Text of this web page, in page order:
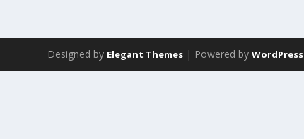
Designed by Elegant Themes | Powered byWordPress